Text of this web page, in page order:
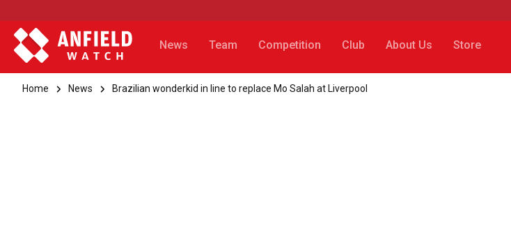
News Team Competition Club About Us Store
Home News Brazilian wonderkid in line to replace Mo Salah at Liverpool